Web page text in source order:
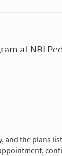
at NBI
and the plans